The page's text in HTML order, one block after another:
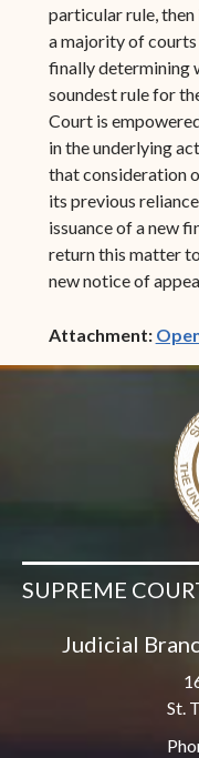
particular rule,
a majority of
finally determining
soundest rule for
Court is
in the underlying
that consideration
its previous
issuance of a new
return this matter
new notice of
Attachment:
SUPREME
Judicial
St.